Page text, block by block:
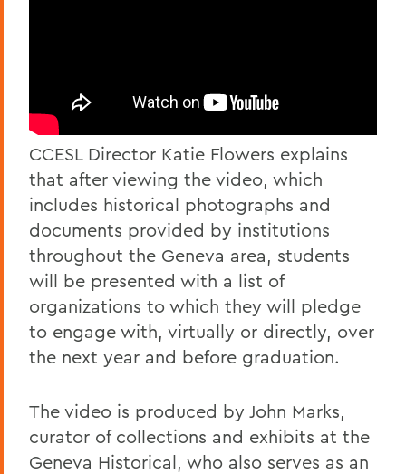
CCESL Director Katie Flowers explains
that after viewing the video, which
includes historical photographs and
documents provided by institutions
throughout the Geneva area, students
will be presented with a list of
organizations to which they will pledge
to engage with, virtually or directly, over
the next year and before graduation.
The video is produced by John Marks,
curator of collections and exhibits at the
Geneva Historical, who also serves as an